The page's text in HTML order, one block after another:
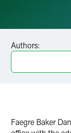
Authors:
Faegre Baker